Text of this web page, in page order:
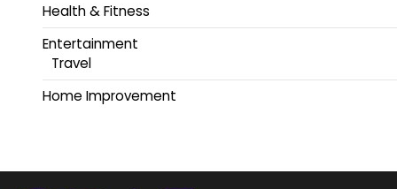
Health & Fitness
Entertainment
Travel
Home Improvement